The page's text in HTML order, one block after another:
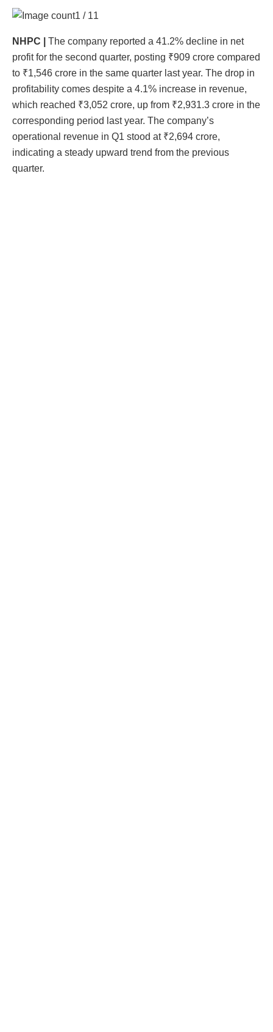
1 / 11
NHPC
The company reported a 41.2% decline in net
profit for the second quarter, posting ₹909 crore compared
to ₹1,546 crore in the same quarter last year. The drop in
profitability comes despite a 4.1% increase in revenue,
which reached ₹3,052 crore, up from ₹2,931.3 crore in the
corresponding period last year. The company’s
operational revenue in Q1 stood at ₹2,694 crore,
indicating a steady upward trend from the previous
quarter.